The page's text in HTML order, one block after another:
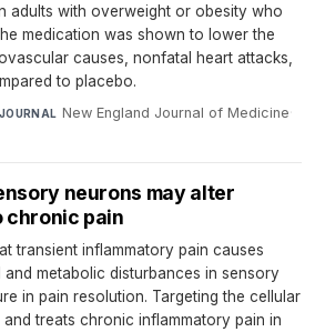
adults with overweight or obesity who
medication was shown to lower the
causes, nonfatal heart attacks,
to placebo.
JOURNAL New England Journal of Medicine·
neurons may alter
chronic pain
transient inflammatory pain causes
metabolic disturbances in sensory
in pain resolution. Targeting the cellular
treats chronic inflammatory pain in